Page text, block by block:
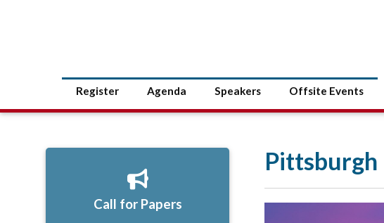
Register Agenda Speakers Offsite Events
Pittsburgh
Call for Papers